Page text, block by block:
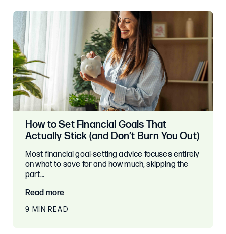
How to Set Financial Goals That
Actually Stick (and Don’t Burn You Out)
Most financial goal-setting advice focuses entirely
on what to save for and how much, skipping the
part…
Read more
9 MIN READ